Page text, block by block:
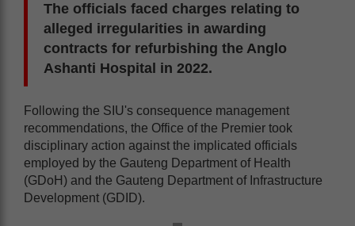
The officials faced charges relating to
alleged irregularities in awarding
contracts for refurbishing the Anglo
Ashanti Hospital in 2022.
Following the SIU's consequence management
recommendations, the Office of the Premier took
disciplinary action against the implicated officials
employed by the Gauteng Department of Health
(GDoH) and the Gauteng Department of Infrastructure
Development (GDID).